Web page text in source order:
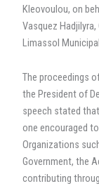
Kleovoulou, on
Vasquez
Limassol
The proceedings
the President of
speech stated
one encouraged
Organizations
Government, the
contributing